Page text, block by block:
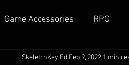
Game Accessories RPG
DIAMOND d4 Arcane
SkeletonKey Ed Feb 9, 2022 1 min